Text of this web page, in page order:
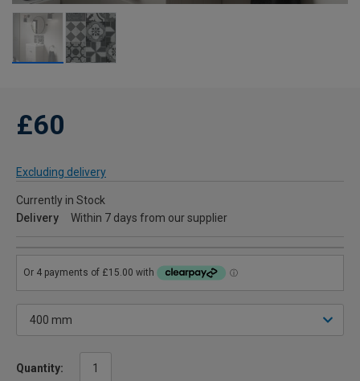
£60
Excluding delivery
Currently in Stock
Delivery
Within 7 days from our supplier
Quantity: